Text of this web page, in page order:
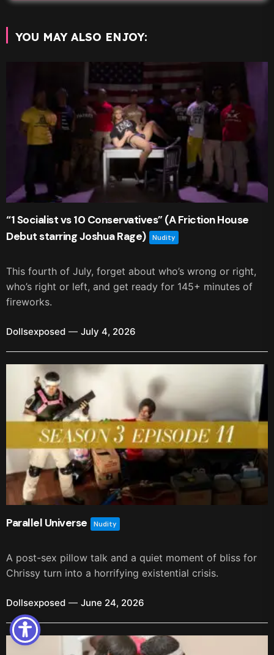
YOU MAY ALSO ENJOY:
“1 Socialist vs 10 Conservatives” (A Friction House
Debut starring Joshua Rage)
Nudity
This fourth of July, forget about who’s wrong or right,
who’s right or left, and get ready for 145+ minutes of
fireworks.
Dollsexposed July 4, 2026
Parallel Universe Nudity
A post-sex pillow talk and a quiet moment of bliss for
Chrissy turn into a horrifying existential crisis.
Dollsexposed June 24, 2026